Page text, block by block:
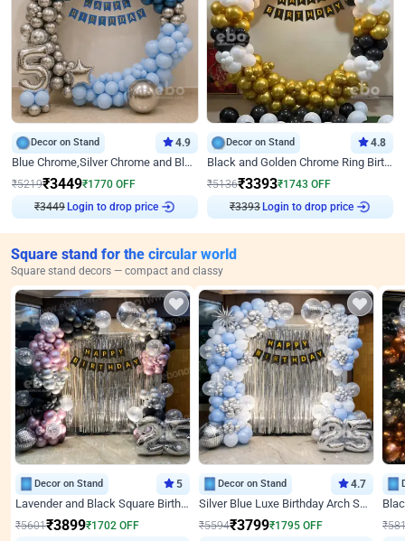
Decor on Stand 4.9
Blue Chrome,Silver Chrome and Blue Pastel Birthday Decor
₹5219₹3449₹1770 OFF
₹3449 Login to drop price
Decor on Stand 4.8
Black and Golden Chrome Ring Birthday Decor
₹5136₹3393₹1743 OFF
₹3393 Login to drop price
Square stand for the circular world
Square stand decors — compact and classy
Decor on Stand 5
Lavender and Black Square Birthday Decor
₹5601₹3899₹1702 OFF
Decor on Stand 4.7
Silver Blue Luxe Birthday Arch Setup
₹5594₹3799₹1795 OFF ₹